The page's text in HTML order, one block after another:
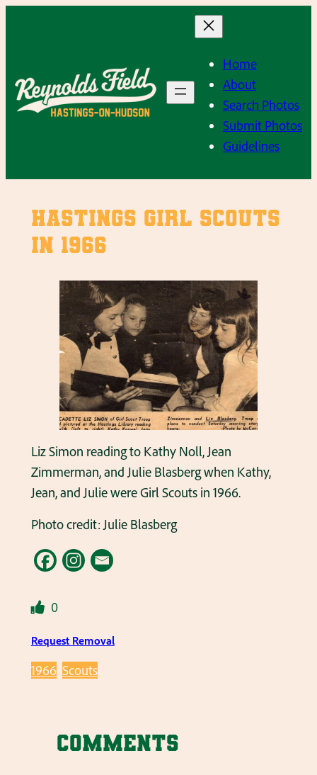
Home
About
Search Photos
Submit Photos
Guidelines
Hastings Girl Scouts
in 1966
Liz Simon reading to Kathy Noll, Jean
Zimmerman, and Julie Blasberg when Kathy,
Jean, and Julie were Girl Scouts in 1966.
Photo credit: Julie Blasberg
0
Request Removal
1966 Scouts
Comments